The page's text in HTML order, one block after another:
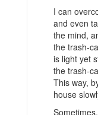
I can
and even
the mind,
the trash-
is light yet
the trash-
This way,
house